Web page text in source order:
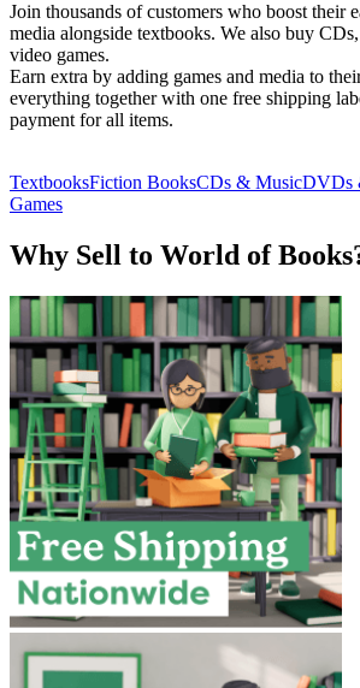
Join thousands of customers who boost their
media alongside textbooks. We also buy
video games.
Earn extra by adding games and media to
everything together with one free shipping
payment for all items.
TextbooksFiction BooksCDs & MusicDVDs
Games
Why Sell to World of